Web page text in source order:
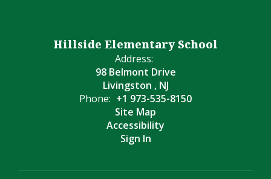
Hillside Elementary School
Address:
98 Belmont Drive
Livingston , NJ
Phone: +1 973-535-8150
Site Map
Accessibility
Sign In